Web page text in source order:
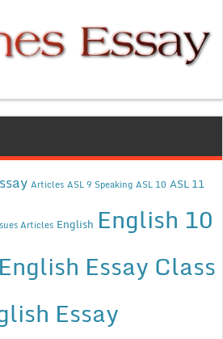
Articles ASL 9 Speaking ASL 10 ASL 11
Articles English English 10
English Essay Class
Essay